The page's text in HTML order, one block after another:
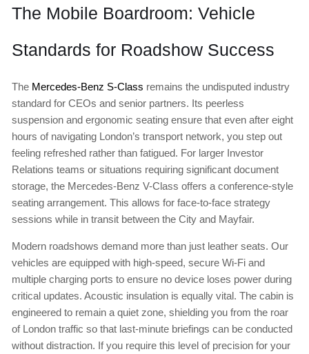
The Mobile Boardroom: Vehicle
Standards for Roadshow Success
The Mercedes-Benz S-Class remains the undisputed industry
standard for CEOs and senior partners. Its peerless
suspension and ergonomic seating ensure that even after eight
hours of navigating London’s transport network, you step out
feeling refreshed rather than fatigued. For larger Investor
Relations teams or situations requiring significant document
storage, the Mercedes-Benz V-Class offers a conference-style
seating arrangement. This allows for face-to-face strategy
sessions while in transit between the City and Mayfair.
Modern roadshows demand more than just leather seats. Our
vehicles are equipped with high-speed, secure Wi-Fi and
multiple charging ports to ensure no device loses power during
critical updates. Acoustic insulation is equally vital. The cabin is
engineered to remain a quiet zone, shielding you from the roar
of London traffic so that last-minute briefings can be conducted
without distraction. If you require this level of precision for your